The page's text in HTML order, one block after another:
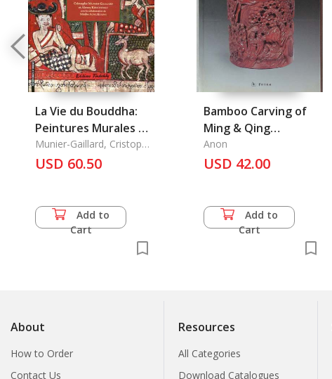
La Vie du Bouddha:
Peintures Murales de
Haute-Birmanie
Munier-Gaillard, Cristophe
& Alexey Kirichenko &
Minbu Aung Kyaing
USD 60.50
Add to
Cart
Bamboo Carving of
Ming & Qing
Dynasties
Anon
USD 42.00
Add to
Cart
About
How to Order
Contact Us
Resources
All Categories
Download Catalogues